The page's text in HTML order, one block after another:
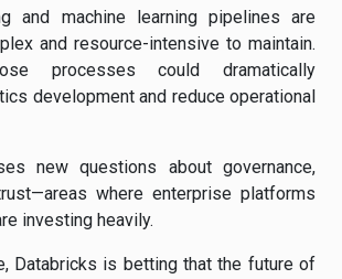
and machine learning pipelines are
and resource-intensive to maintain.
processes could dramatically
development and reduce operational
new questions about governance,
where enterprise platforms
investing heavily.
Databricks is betting that the future of